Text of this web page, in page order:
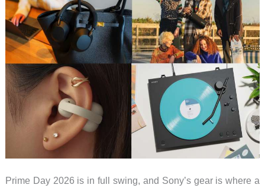
Grab
First
Prime Day 2026 is in full swing, and Sony’s gear is where a